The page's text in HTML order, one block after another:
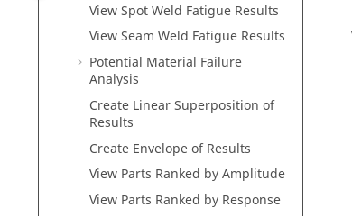
View Spot Weld Fatigue Results
View Seam Weld Fatigue Results
Potential Material Failure
Analysis
Create Linear Superposition of
Results
Create Envelope of Results
View Parts Ranked by Amplitude
View Parts Ranked by Response